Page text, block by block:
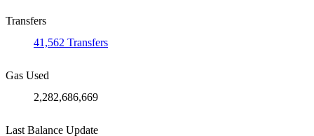
Transfers
41,562 Transfers
Gas Used
2,282,686,669
Last Balance Update